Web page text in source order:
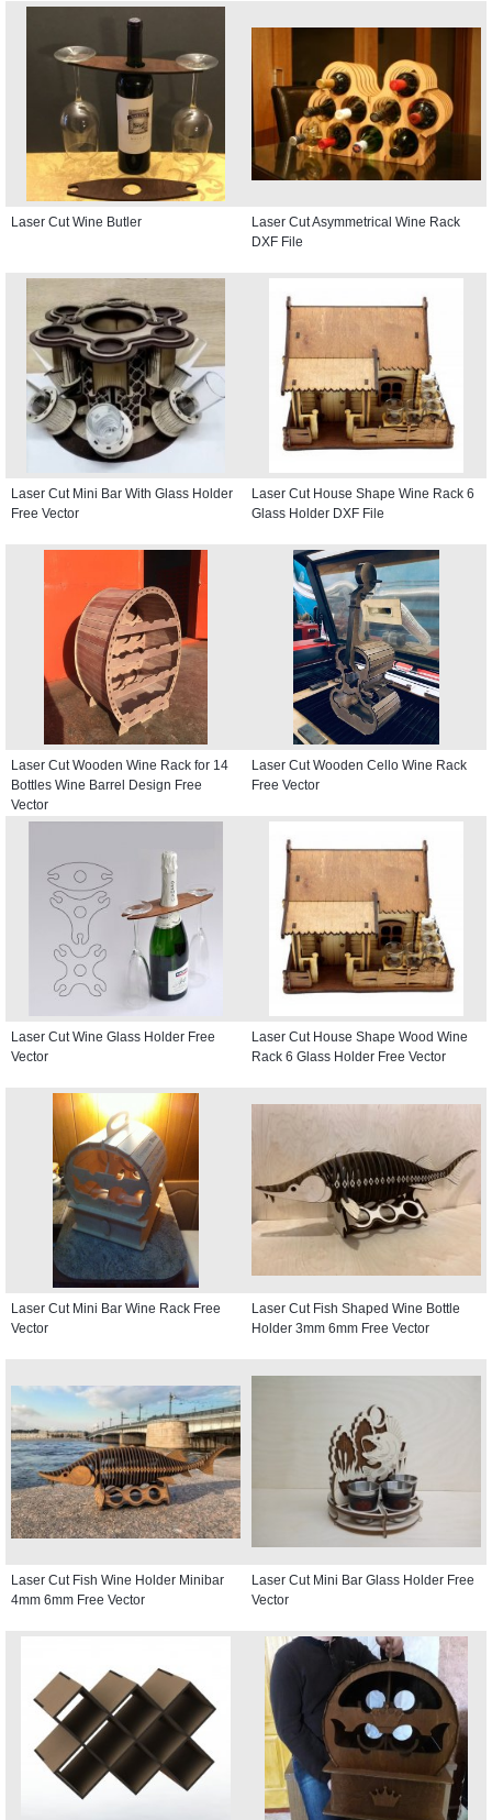
Laser Cut Wine Butler
Laser Cut Asymmetrical Wine Rack
DXF File
Laser Cut Mini Bar With Glass Holder
Free Vector
Laser Cut House Shape Wine Rack 6
Glass Holder DXF File
Laser Cut Wooden Wine Rack for 14
Bottles Wine Barrel Design Free
Vector
Laser Cut Wooden Cello Wine Rack
Free Vector
Laser Cut Wine Glass Holder Free
Vector
Laser Cut House Shape Wood Wine
Rack 6 Glass Holder Free Vector
Laser Cut Mini Bar Wine Rack Free
Vector
Laser Cut Fish Shaped Wine Bottle
Holder 3mm 6mm Free Vector
Laser Cut Fish Wine Holder Minibar
4mm 6mm Free Vector
Laser Cut Mini Bar Glass Holder Free
Vector